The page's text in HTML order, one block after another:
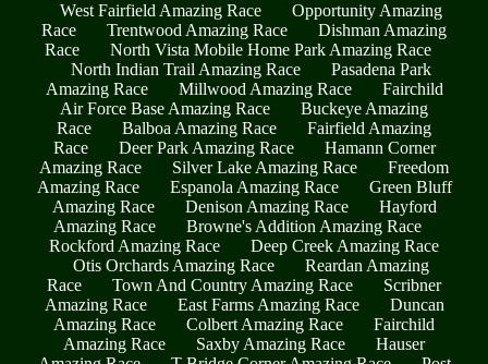
West Fairfield Amazing Race
Opportunity Amazing
Race
Trentwood Amazing Race
Dishman Amazing
Race
North Vista Mobile Home Park Amazing Race
North Indian Trail Amazing Race
Pasadena Park
Amazing Race
Millwood Amazing Race
Fairchild
Air Force Base Amazing Race
Buckeye Amazing
Race
Balboa Amazing Race
Fairfield Amazing
Race
Deer Park Amazing Race
Hamann Corner
Amazing Race
Silver Lake Amazing Race
Freedom
Amazing Race
Espanola Amazing Race
Green Bluff
Amazing Race
Denison Amazing Race
Hayford
Amazing Race
Browne's Addition Amazing Race
Rockford Amazing Race
Deep Creek Amazing Race
Otis Orchards Amazing Race
Reardan Amazing
Race
Town And Country Amazing Race
Scribner
Amazing Race
East Farms Amazing Race
Duncan
Amazing Race
Colbert Amazing Race
Fairchild
Amazing Race
Saxby Amazing Race
Hauser